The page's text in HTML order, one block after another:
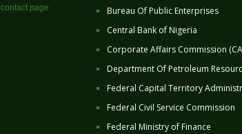
contact page
Bureau Of Public Enterprises
Central Bank of Nigeria
Corporate Affairs Commission
Department Of Petroleum
Federal Capital Territory
Federal Civil Service Commission
Federal Ministry of Finance